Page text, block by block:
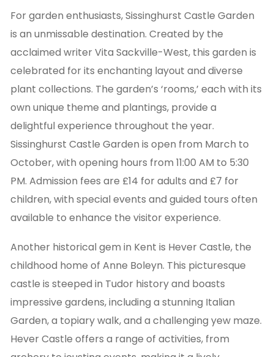
For garden enthusiasts, Sissinghurst Castle Garden
is an unmissable destination. Created by the
acclaimed writer Vita Sackville-West, this garden is
celebrated for its enchanting layout and diverse
plant collections. The garden’s ‘rooms,’ each with its
own unique theme and plantings, provide a
delightful experience throughout the year.
Sissinghurst Castle Garden is open from March to
October, with opening hours from 11:00 AM to 5:30
PM. Admission fees are £14 for adults and £7 for
children, with special events and guided tours often
available to enhance the visitor experience.
Another historical gem in Kent is Hever Castle, the
childhood home of Anne Boleyn. This picturesque
castle is steeped in Tudor history and boasts
impressive gardens, including a stunning Italian
Garden, a topiary walk, and a challenging yew maze.
Hever Castle offers a range of activities, from